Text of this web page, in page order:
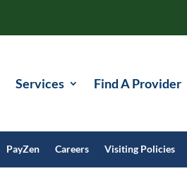
Services Find A Provider
PayZen Careers Visiting Policies